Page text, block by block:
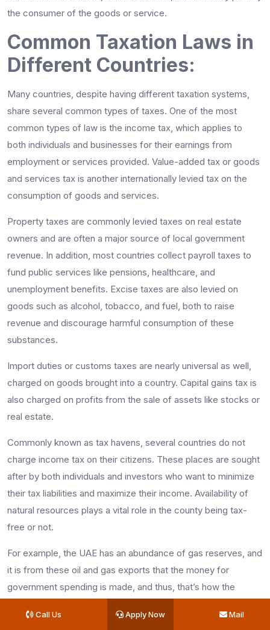
the consumer of the goods or service.
Common Taxation Laws in
Different Countries:
Many countries, despite having different taxation systems,
share several common types of taxes. One of the most
common types of law is the income tax, which applies to
both individuals and businesses for their earnings from
employment or services provided. Value-added tax or goods
and services tax is another internationally levied tax on the
consumption of goods and services.
Property taxes are commonly levied taxes on real estate
owners and are often a major source of local government
revenue. In addition, most countries collect payroll taxes to
fund public services like pensions, healthcare, and
unemployment benefits. Excise taxes are also levied on
goods such as alcohol, tobacco, and fuel, both to raise
revenue and discourage harmful consumption of these
substances.
Import duties or customs taxes are nearly universal as well,
charged on goods brought into a country. Capital gains tax is
also charged on profits from the sale of assets like stocks or
real estate.
Commonly known as tax havens, several countries do not
charge income tax on their citizens. These places are sought
after by both individuals and investors who want to minimize
their tax liabilities and maximize their income. Availability of
natural resources plays a vital role in the county being tax-
free or not.
For example, the UAE has an abundance of gas reserves, and
it is from these oil and gas exports that the money for
government spending is made, and thus, that’s how the
Call Us Apply Now Mail